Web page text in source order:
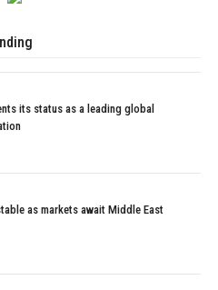
its status as a leading global
as markets await Middle East